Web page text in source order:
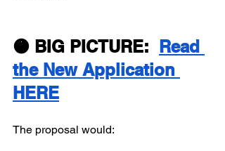
🟠 BIG PICTURE: Read
the New Application
HERE
The proposal would: